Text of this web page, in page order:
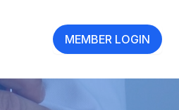
MEMBER LOGIN